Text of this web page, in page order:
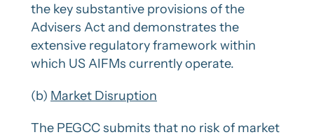
the key substantive provisions of the
Advisers Act and demonstrates the
extensive regulatory framework within
which US AIFMs currently operate.
(b) Market Disruption
The PEGCC submits that no risk of market